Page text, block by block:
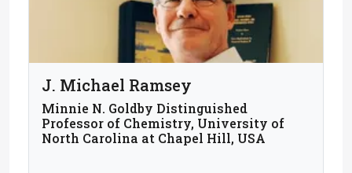
J. Michael Ramsey
Minnie N. Goldby Distinguished
Professor of Chemistry, University of
North Carolina at Chapel Hill, USA